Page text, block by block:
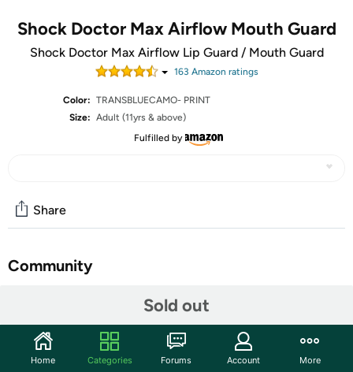
Shock Doctor Max Airflow Mouth Guard
Shock Doctor Max Airflow Lip Guard / Mouth Guard
163 Amazon ratings
Color: TRANSBLUECAMO- PRINT
Size: Adult (11yrs & above)
Fulfilled by
Sold out
Share
Community
Features
COMFORT - Our design is made to relax the jaw and
Home Categories Forums Account More